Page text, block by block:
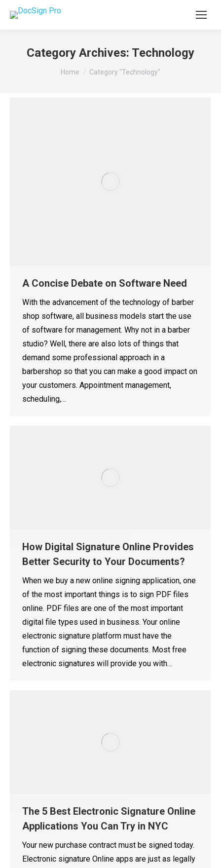
Category Archives: Technology
You are here:
Home Category "Technology"
A Concise Debate on Software Need
With the advancement of the technology of barber
shop software, all business models start the use
of software for management. Why not in a barber
studio? Well, there are also lots of things that
demand some professional approach in a
barbershop so that you can make a good impact on
your customers. Appointment management,
scheduling,…
How Digital Signature Online Provides
Better Security to Your Documents?
When we buy a new online signing application, one
of the most important things is to sign PDF files
online. PDF files are one of the most important
digital file types used in business. Your online
electronic signature platform must have the
function of signing these documents. Most free
electronic signatures will provide you with…
The 5 Best Electronic Signature Online
Applications You Can Try in NYC
Your new purchase contract must be signed today.
Electronic signature Online apps are just as legally